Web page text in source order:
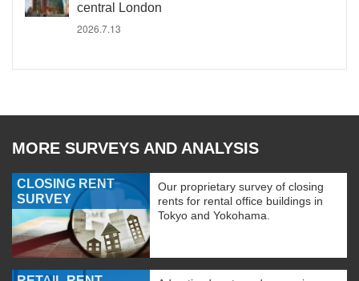
central London
2026.7.13
MORE SURVEYS AND ANALYSIS
CLOSING RENT
SURVEY
Our proprietary survey of closing
rents for rental office buildings in
Tokyo and Yokohama.